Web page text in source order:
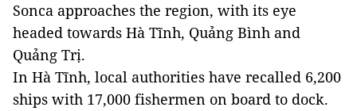
Sonca approaches the region, with its eye
headed towards Hà Tĩnh, Quảng Bình and
Quảng Trị.
In Hà Tĩnh, local authorities have recalled 6,200
ships with 17,000 fishermen on board to dock.